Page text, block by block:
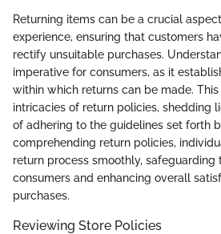
Returning items can be a crucial
experience, ensuring that customers
rectify unsuitable purchases.
imperative for consumers, as it
within which returns can be made.
intricacies of return policies, shedding
of adhering to the guidelines set forth
comprehending return policies,
return process smoothly, safeguarding
consumers and enhancing overall
purchases.
Reviewing Store Policies